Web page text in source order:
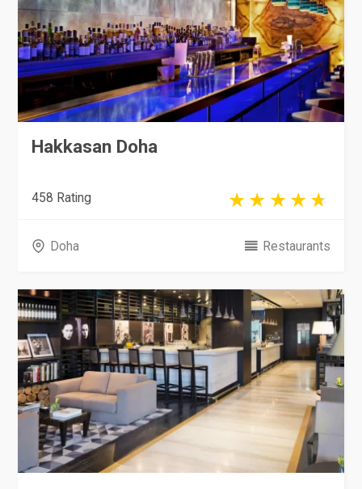
Hakkasan Doha
458 Rating
Doha Restaurants